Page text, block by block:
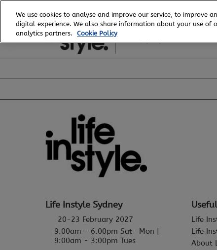
to
content
20 - 23 February, 2027
ICC, Sydney
Life Instyle Sydney
20-23 February 2027
9.00am - 6.00pm Sat- Mon |
9:00am - 3:00pm Tues
Life
Life
About
We use cookies to analyse and improve our service, to improve
digital experience. We also share information about your use of
analytics partners.
Cookie Policy